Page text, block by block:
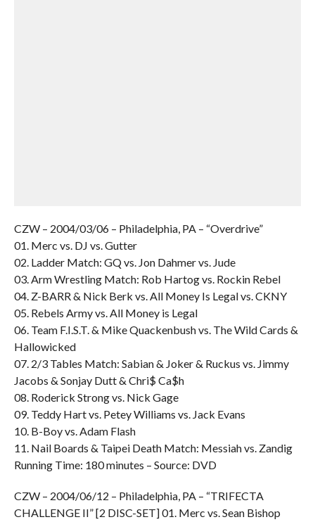
CZW – 2004/03/06 – Philadelphia, PA – “Overdrive”
01. Merc vs. DJ vs. Gutter
02. Ladder Match: GQ vs. Jon Dahmer vs. Jude
03. Arm Wrestling Match: Rob Hartog vs. Rockin Rebel
04. Z-BARR & Nick Berk vs. All Money Is Legal vs. CKNY
05. Rebels Army vs. All Money is Legal
06. Team F.I.S.T. & Mike Quackenbush vs. The Wild Cards &
Hallowicked
07. 2/3 Tables Match: Sabian & Joker & Ruckus vs. Jimmy
Jacobs & Sonjay Dutt & Chri$ Ca$h
08. Roderick Strong vs. Nick Gage
09. Teddy Hart vs. Petey Williams vs. Jack Evans
10. B-Boy vs. Adam Flash
11. Nail Boards & Taipei Death Match: Messiah vs. Zandig
Running Time: 180 minutes – Source: DVD
CZW – 2004/06/12 – Philadelphia, PA – “TRIFECTA
CHALLENGE II” [2 DISC-SET] 01. Merc vs. Sean Bishop